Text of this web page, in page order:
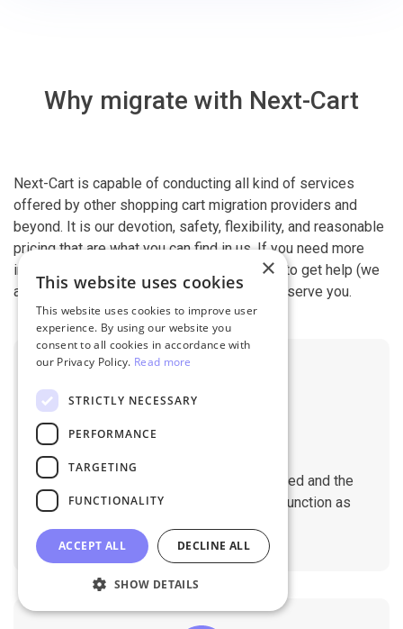
Why migrate with Next-Cart
Next-Cart is capable of conducting all kind of services
offered by other shopping cart migration providers and
beyond. It is our devotion, safety, flexibility, and reasonable
pricing that are what you can find in us. If you need more
information, contact our 24/7 support team to get help (we
also work on holidays). It is our pleasure to serve you.
The migration does not affect the speed and the
performance of your sites. They will function as
×
This website uses cookies
This website uses cookies to improve user
experience. By using our website you
consent to all cookies in accordance with
our Privacy Policy. Read more
STRICTLY NECESSARY
PERFORMANCE
TARGETING
FUNCTIONALITY
ACCEPT ALL DECLINE ALL
SHOW DETAILS